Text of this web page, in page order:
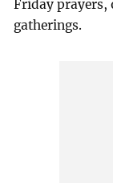
Friday prayers,
gatherings.